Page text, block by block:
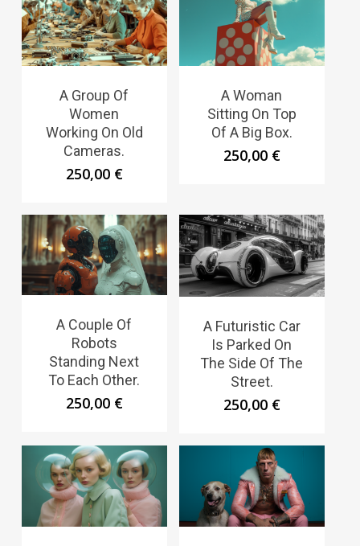
A Group Of
Women
Working On Old
Cameras.
250,00 €
A Woman
Sitting On Top
Of A Big Box.
250,00 €
A Couple Of
Robots
Standing Next
To Each Other.
250,00 €
A Futuristic Car
Is Parked On
The Side Of The
Street.
250,00 €